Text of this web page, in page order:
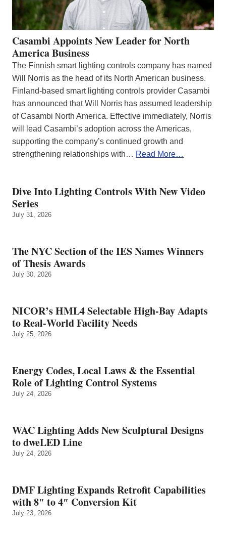
Casambi Appoints New Leader for North
America Business
The Finnish smart lighting controls company has named
Will Norris as the head of its North American business.
Finland-based smart lighting controls provider Casambi
has announced that Will Norris has assumed leadership
of Casambi North America. Effective immediately, Norris
will lead Casambi’s adoption across the Americas,
supporting the company’s continued growth and
strengthening relationships with… Read More…
Dive Into Lighting Controls With New Video
Series
July 31, 2026
The NYC Section of the IES Names Winners
of Thesis Awards
July 30, 2026
NICOR’s HML4 Selectable High-Bay Adapts
to Real‑World Facility Needs
July 25, 2026
Energy Codes, Local Laws & the Essential
Role of Lighting Control Systems
July 24, 2026
WAC Lighting Adds New Sculptural Designs
to dweLED Line
July 24, 2026
DMF Lighting Expands Retrofit Capabilities
with 8″ to 4″ Conversion Kit
July 23, 2026